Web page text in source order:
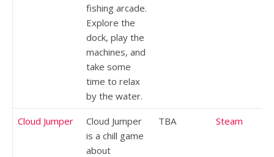
fishing arcade.
Explore the
dock, play the
machines, and
take some
time to relax
by the water.
Cloud Jumper
Cloud Jumper
is a chill game
about
TBA Steam